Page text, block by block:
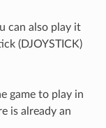
can also play it
(DJOYSTICK)
game to play in
is already an